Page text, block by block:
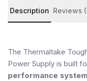
Product details and
Description Reviews
The Thermaltake
Power Supply is built
performance